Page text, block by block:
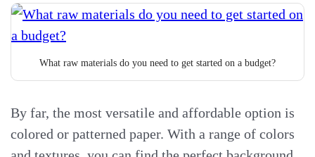
What raw materials do you need to get started on a budget?
By far, the most versatile and affordable option is
colored or patterned paper. With a range of colors